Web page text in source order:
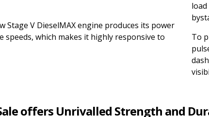
Stage V DieselMAX engine produces its power
speeds, which makes it highly responsive to
To
Sale offers Unrivalled Strength and